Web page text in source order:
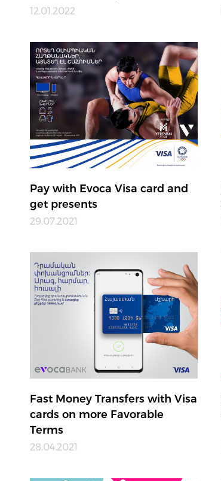
12.01.2022
Pay with Evoca Visa card and
get presents
29.07.2021
Fast Money Transfers with Visa
cards on more Favorable
Terms
28.04.2021